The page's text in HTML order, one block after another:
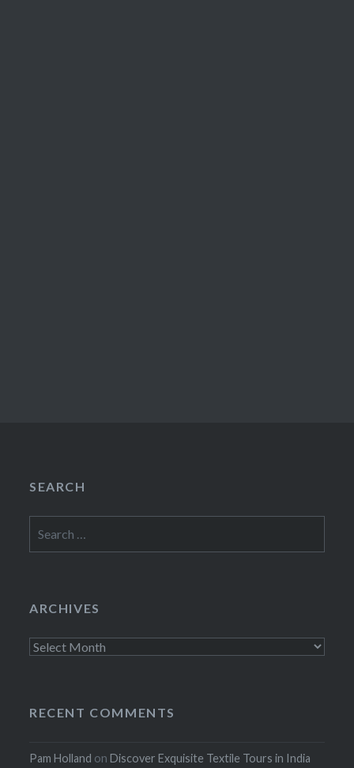
SEARCH
for:
ARCHIVES
Archives
RECENT COMMENTS
Pam Holland onDiscover Exquisite Textile Tours in India